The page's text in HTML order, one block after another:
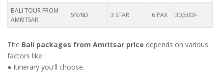
BALI TOUR FROM
AMRITSAR
5N/6D 3 STAR 6 PAX 30,500/-
The Bali packages from Amritsar price depends on various
factors like :
● Itinerary you'll choose.